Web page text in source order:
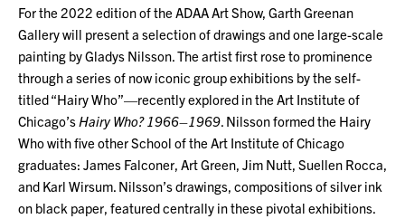
For the 2022 edition of the ADAA Art Show, Garth Greenan
Gallery will present a selection of drawings and one large-scale
painting by Gladys Nilsson. The artist first rose to prominence
through a series of now iconic group exhibitions by the self-
titled “Hairy Who”—recently explored in the Art Institute of
Chicago’s Hairy Who? 1966–1969 . Nilsson formed the Hairy
Who with five other School of the Art Institute of Chicago
graduates: James Falconer, Art Green, Jim Nutt, Suellen Rocca,
and Karl Wirsum. Nilsson’s drawings, compositions of silver ink
on black paper, featured centrally in these pivotal exhibitions.